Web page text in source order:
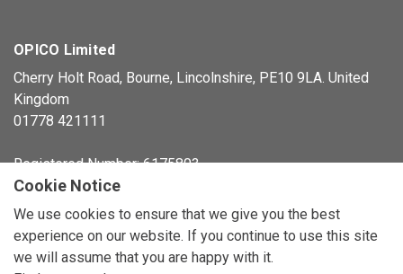
OPICO Limited
Cherry Holt Road, Bourne, Lincolnshire, PE10 9LA. United
Kingdom
01778 421111
Registered Number: 6175803
Cookie Notice
We use cookies to ensure that we give you the best
experience on our website. If you continue to use this site
we will assume that you are happy with it.